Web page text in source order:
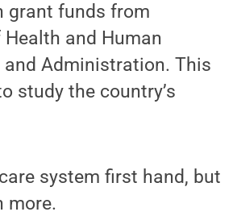
grant funds from
and Human
and Administration. This
study the country’s
system first hand, but
more.